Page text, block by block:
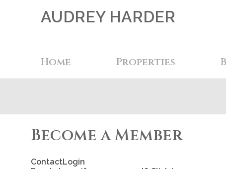
AUDREY HARDER
Home Properties
Become a Member
ContactLogin